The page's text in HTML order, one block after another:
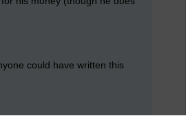
could have written this